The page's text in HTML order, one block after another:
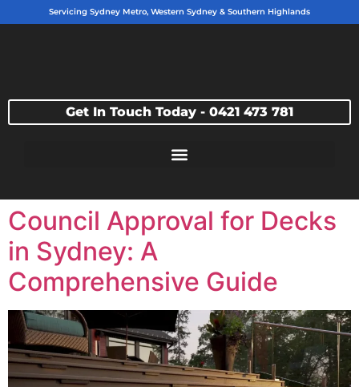
Servicing Sydney Metro, Western Sydney & Southern Highlands
Get In Touch Today - 0421 473 781
Council Approval for Decks
in Sydney: A
Comprehensive Guide